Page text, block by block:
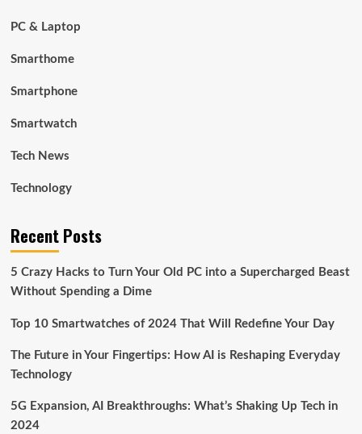
PC & Laptop
Smarthome
Smartphone
Smartwatch
Tech News
Technology
Recent Posts
5 Crazy Hacks to Turn Your Old PC into a Supercharged Beast
Without Spending a Dime
Top 10 Smartwatches of 2024 That Will Redefine Your Day
The Future in Your Fingertips: How AI is Reshaping Everyday
Technology
5G Expansion, AI Breakthroughs: What’s Shaking Up Tech in
2024